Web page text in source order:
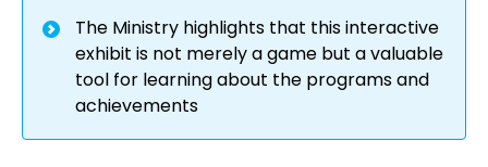
The Ministry highlights that this interactive
exhibit is not merely a game but a valuable
tool for learning about the programs and
achievements